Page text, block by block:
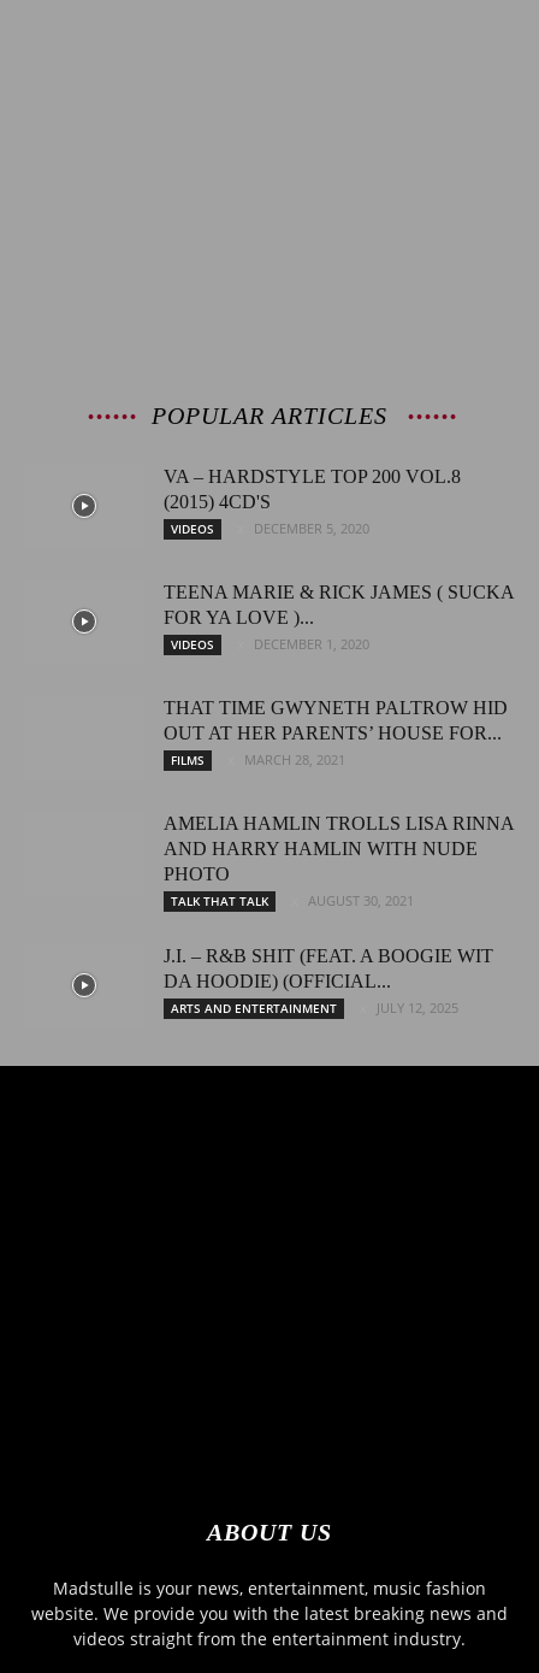
POPULAR ARTICLES
VA – HARDSTYLE TOP 200 VOL.8
(2015) 4CD'S
VIDEOS DECEMBER 5, 2020
TEENA MARIE & RICK JAMES ( SUCKA
FOR YA LOVE )...
VIDEOS DECEMBER 1, 2020
THAT TIME GWYNETH PALTROW HID
OUT AT HER PARENTS’ HOUSE FOR...
FILMS MARCH 28, 2021
AMELIA HAMLIN TROLLS LISA RINNA
AND HARRY HAMLIN WITH NUDE
PHOTO
TALK THAT TALK AUGUST 30, 2021
J.I. – R&B SHIT (FEAT. A BOOGIE WIT
DA HOODIE) (OFFICIAL...
ARTS AND ENTERTAINMENT JULY 12, 2025
ABOUT US
Madstulle is your news, entertainment, music fashion
website. We provide you with the latest breaking news and
videos straight from the entertainment industry.